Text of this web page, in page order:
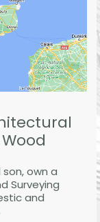
own a
Surveying
and